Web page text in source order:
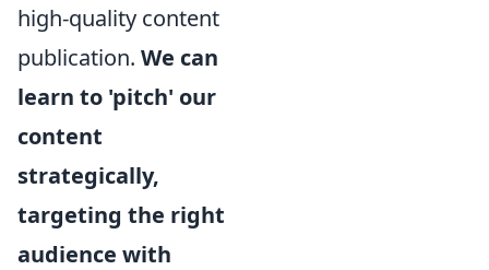
high-quality content
publication. We can
learn to 'pitch' our
content
strategically,
targeting the right
audience with